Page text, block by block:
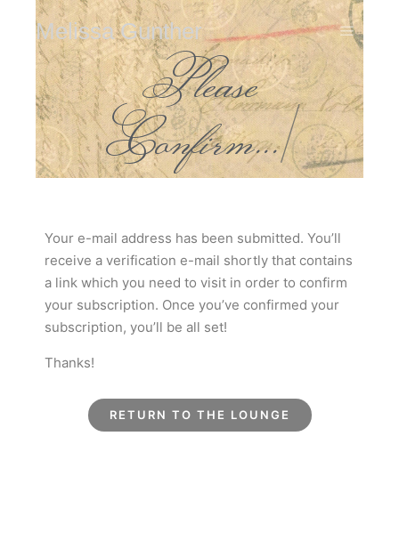
Melissa Gunther
Please
Confirm...|
Your e-mail address has been submitted. You’ll
receive a verification e-mail shortly that contains
a link which you need to visit in order to confirm
your subscription. Once you’ve confirmed your
subscription, you’ll be all set!
Thanks!
RETURN TO THE LOUNGE